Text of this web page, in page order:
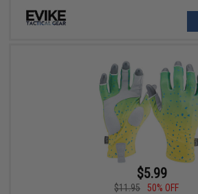
$5.99
$11.95
50% OFF